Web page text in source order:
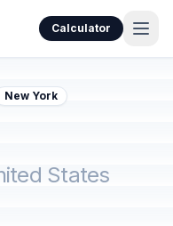
Calculator
New York
States